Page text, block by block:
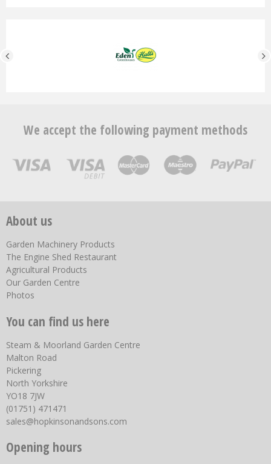
We accept the following payment methods
About us
Garden Machinery Products
The Engine Shed Restaurant
Agricultural Products
Our Garden Centre
Photos
You can find us here
Steam & Moorland Garden Centre
Malton Road
Pickering
North Yorkshire
YO18 7JW
(01751) 471471
sales@hopkinsonandsons.com
Opening hours